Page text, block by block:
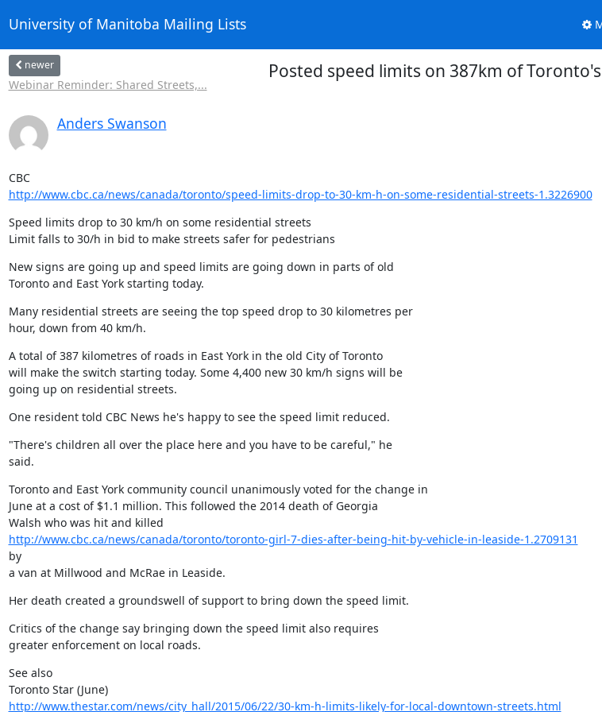
University of Manitoba Mailing Lists
newer
Webinar Reminder: Shared Streets,...
Posted speed limits on 387km of
Anders Swanson
CBC
http://www.cbc.ca/news/canada/toronto/speed-limits-drop-to-30-km-h-on-some-residential-streets-1.3226900
Speed limits drop to 30 km/h on some residential streets
Limit falls to 30/h in bid to make streets safer for pedestrians
New signs are going up and speed limits are going down in parts of old
Toronto and East York starting today.
Many residential streets are seeing the top speed drop to 30 kilometres per
hour, down from 40 km/h.
A total of 387 kilometres of roads in East York in the old City of Toronto
will make the switch starting today. Some 4,400 new 30 km/h signs will be
going up on residential streets.
One resident told CBC News he's happy to see the speed limit reduced.
"There's children all over the place here and you have to be careful," he
said.
Toronto and East York community council unanimously voted for the change in
June at a cost of $1.1 million. This followed the 2014 death of Georgia
http://www.cbc.ca/news/canada/toronto/toronto-girl-7-dies-after-being-hit-by-vehicle-in-leaside-1.2709131
by
a van at Millwood and McRae in Leaside.
Her death created a groundswell of support to bring down the speed limit.
Critics of the change say bringing down the speed limit also requires
greater enforcement on local roads.
See also
Toronto Star (June)
http://www.thestar.com/news/city_hall/2015/06/22/30-km-h-limits-likely-for-local-downtown-streets.html